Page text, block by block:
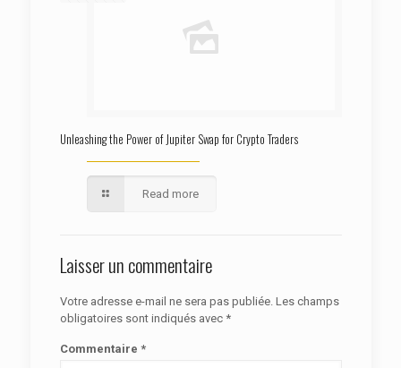
Unleashing the Power of Jupiter Swap for Crypto Traders
Read more
Laisser un commentaire
Votre adresse e-mail ne sera pas publiée. Les champs
obligatoires sont indiqués avec *
Commentaire *